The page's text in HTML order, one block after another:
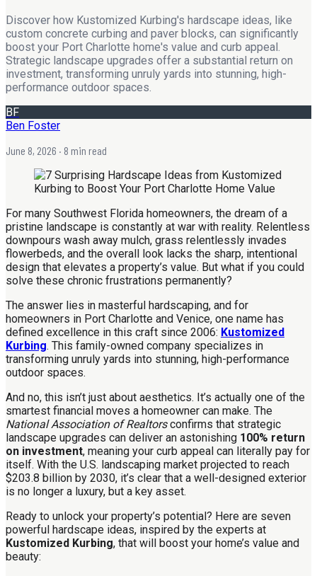
Discover how Kustomized Kurbing's hardscape ideas, like
custom concrete curbing and paver blocks, can significantly
boost your Port Charlotte home's value and curb appeal.
Strategic landscape upgrades offer a substantial return on
investment, transforming unruly yards into stunning, high-
performance outdoor spaces.
BF
Ben Foster
June 8, 2026 · 8 min read
For many Southwest Florida homeowners, the dream of a
pristine landscape is constantly at war with reality. Relentless
downpours wash away mulch, grass relentlessly invades
flowerbeds, and the overall look lacks the sharp, intentional
design that elevates a property’s value. But what if you could
solve these chronic frustrations permanently?
The answer lies in masterful hardscaping, and for
homeowners in Port Charlotte and Venice, one name has
defined excellence in this craft since 2006: Kustomized
Kurbing. This family-owned company specializes in
transforming unruly yards into stunning, high-performance
outdoor spaces.
And no, this isn’t just about aesthetics. It’s actually one of the
smartest financial moves a homeowner can make. The
National Association of Realtorsconfirms that strategic
landscape upgrades can deliver an astonishing 100% return
on investment, meaning your curb appeal can literally pay for
itself. With the U.S. landscaping market projected to reach
$203.8 billion by 2030, it’s clear that a well-designed exterior
is no longer a luxury, but a key asset.
Ready to unlock your property’s potential? Here are seven
powerful hardscape ideas, inspired by the experts at
Kustomized Kurbing, that will boost your home’s value and
beauty: